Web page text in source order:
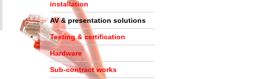
installation
AV & presentation solutions
Testing & certification
Hardware
Sub-contract works